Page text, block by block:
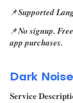
📌Supported
📌No signup.
app purchases.
Dark Noise
Service